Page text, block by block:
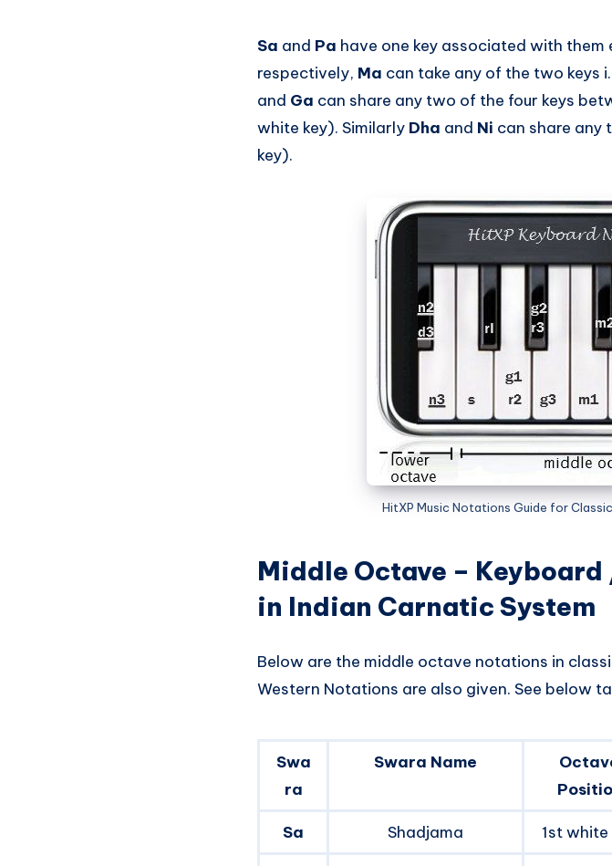
Sa and Pa have one key associated with
respectively, Ma can take any of the two keys
and Ga can share any two of the four keys
white key). Similarly Dha and Ni can share any
key).
HitXP Music Notations Guide for
Middle Octave –
in Indian Carnatic System
Below are the middle octave notations in
Western Notations are also given. See below
Swa
ra
Swara Name
Sa Shadjama 1st white